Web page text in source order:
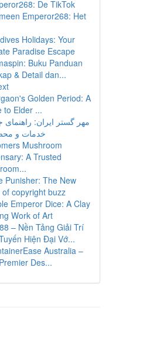
De TikTok
Emperor268: Het
Holidays: Your
Paradise Escape
Buku Panduan
& Detail dan...
Golden Period: A
to Elder ...
مهر گستر ایران: راهنمای
خدمات و
Mushroom
A Trusted
Punisher: The New
of copyright buzz
Emperor Dice: A Clay
Work of Art
– Nền Tảng Giải Trí
Hiện Đại Vớ...
Australia –
Des...